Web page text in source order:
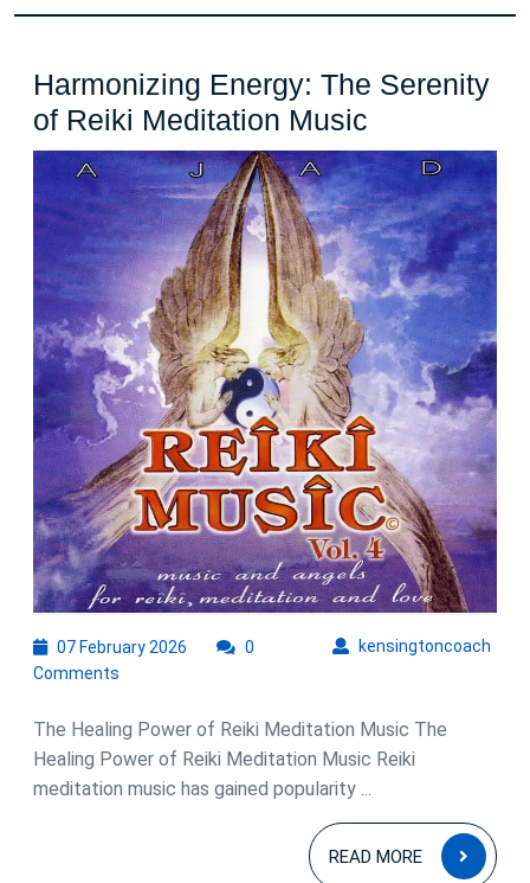
Harmonizing Energy: The Serenity
of Reiki Meditation Music
Energy:
The
Serenity
of
Reiki
Meditation
Music
07 February 2026 kensingtoncoach
0
Comments
The Healing Power of Reiki Meditation Music The
Healing Power of Reiki Meditation Music Reiki
meditation music has gained popularity ...
READ MORE
READ
MORE